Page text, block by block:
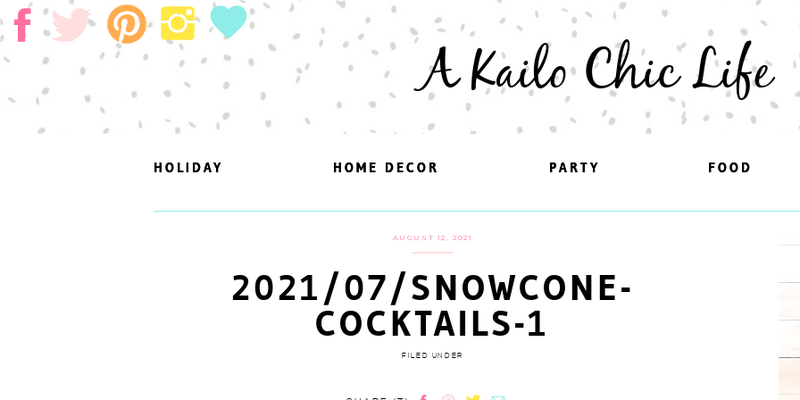
A Kailo Chic Life
FOOD
PARTY
HOME DECOR
HOLIDAY FOOD
PARTY
HOME DECOR
HOLIDAY
AUGUST 12, 2021
2021/07/SNOWCONE-
COCKTAILS-1
FILED UNDER